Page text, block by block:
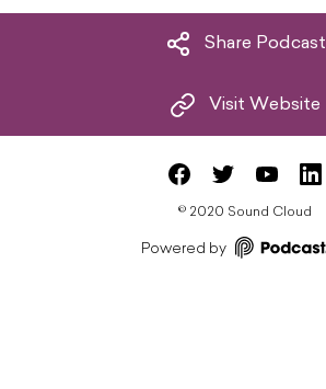
Share Podcast
Visit Website
© 2020 Sound Cloud
Powered by